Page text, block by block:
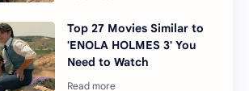
Top 27 Movies Similar to
'ENOLA HOLMES 3' You
Need to Watch